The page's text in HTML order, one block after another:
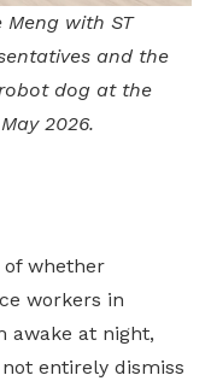
Meng with ST
and the
dog at the
2026.
of whether
workers in
awake at night,
entirely dismiss